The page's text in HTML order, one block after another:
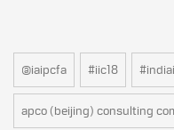
@iaipcfa #iic18
apco (beijing) consulting